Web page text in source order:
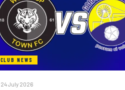
CLUB NEWS
24 July 2026